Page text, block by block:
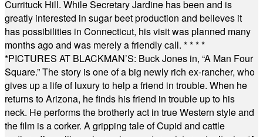
Currituck Hill. While Secretary Jardine has been and is
greatly interested in sugar beet production and believes it
has possibilities in Connecticut, his visit was planned many
months ago and was merely a friendly call. * * * *
*PICTURES AT BLACKMAN’S: Buck Jones in, “A Man Four
Square.” The story is one of a big newly rich ex-rancher, who
gives up a life of luxury to help a friend in trouble. When he
returns to Arizona, he finds his friend in trouble up to his
neck. He performs the brotherly act in true Western style and
the film is a corker. A gripping tale of Cupid and cattle